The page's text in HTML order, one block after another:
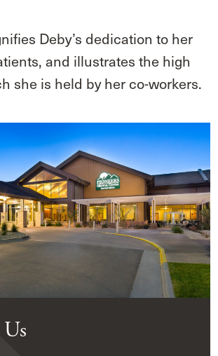
Deby’s dedication to her
and illustrates the high
she is held by her co-workers.